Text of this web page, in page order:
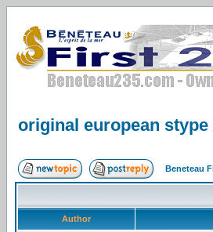
original european stype
Beneteau
Author